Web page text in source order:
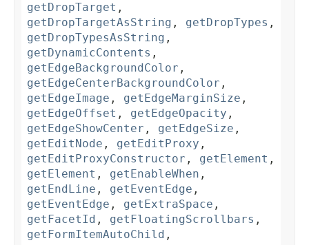
getDropTarget ,
getDropTargetAsString , getDropTypes ,
getDropTypesAsString ,
getDynamicContents ,
getEdgeBackgroundColor ,
getEdgeCenterBackgroundColor ,
getEdgeImage , getEdgeMarginSize ,
getEdgeOffset , getEdgeOpacity ,
getEdgeShowCenter , getEdgeSize ,
getEditNode , getEditProxy ,
getEditProxyConstructor , getElement ,
getElement , getEnableWhen ,
getEndLine , getEventEdge ,
getEventEdge , getExtraSpace ,
getFacetId , getFloatingScrollbars ,
getFormItemAutoChild ,